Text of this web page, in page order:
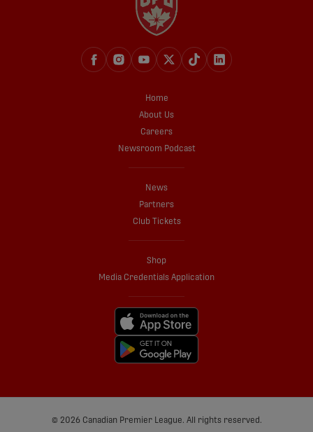
Home
About Us
Careers
Newsroom Podcast
News
Partners
Club Tickets
Shop
Media Credentials Application
© 2026 Canadian Premier League. All rights reserved.